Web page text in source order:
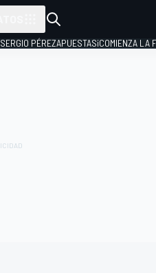
SERGIO PÉREZAPUESTAS¡COMIENZA LA